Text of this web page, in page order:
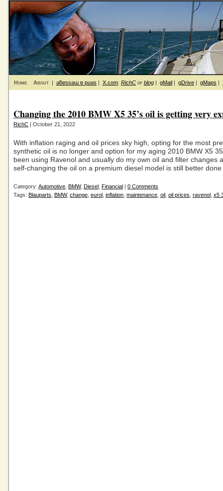
Home About | ǝƃɐssǝɯ ɐ puǝs | X.com: RichC or blog | gMail | gDrive | gMaps |
Changing the 2010 BMW X5 35’s oil is getting very
RichC | October 21, 2022
With inflation raging and oil prices sky high, opting for the most
synthetic oil is no longer and option for my aging 2010 BMW X5
been using Ravenol and usually do my own oil and filter changes
self-changing the oil on a premium diesel model is still better
Category: Automotive BMW, Diesel Financial | 0 Comments
Tags: Blauparts BMW, change eurol inflation maintenance oil oil prices ravenol x5